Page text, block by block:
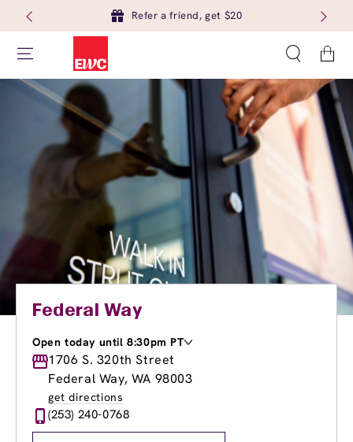
Refer a friend, get $20
Cart
Federal Way
Open today until 8:30pm PT
Monday
8:30am-8:30pm
Tuesday
8:30am -8:30pm
Wednesday
Thursday
8:30am
Friday
1706 S. 320th Street
Federal Way, WA 98003
get directions
(253) 240-0768